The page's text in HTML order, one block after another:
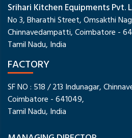
Srihari Kitchen Equipments Pvt.
No 3, Bharathi Street, Omsakthi
Chinnavedampatti, Coimbatore -
Tamil Nadu, India
FACTORY
SF NO : 518 / 213 Indunagar,
Coimbatore - 641049,
Tamil Nadu, India